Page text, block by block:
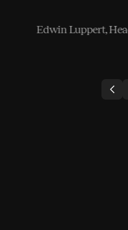
Edwin Luppert,